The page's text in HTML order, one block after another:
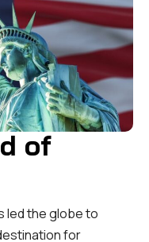
of
led the globe to
for